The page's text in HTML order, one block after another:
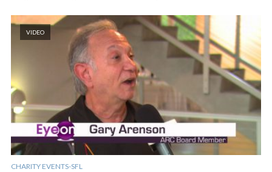
VIDEO
CHARITY EVENTS-SFL